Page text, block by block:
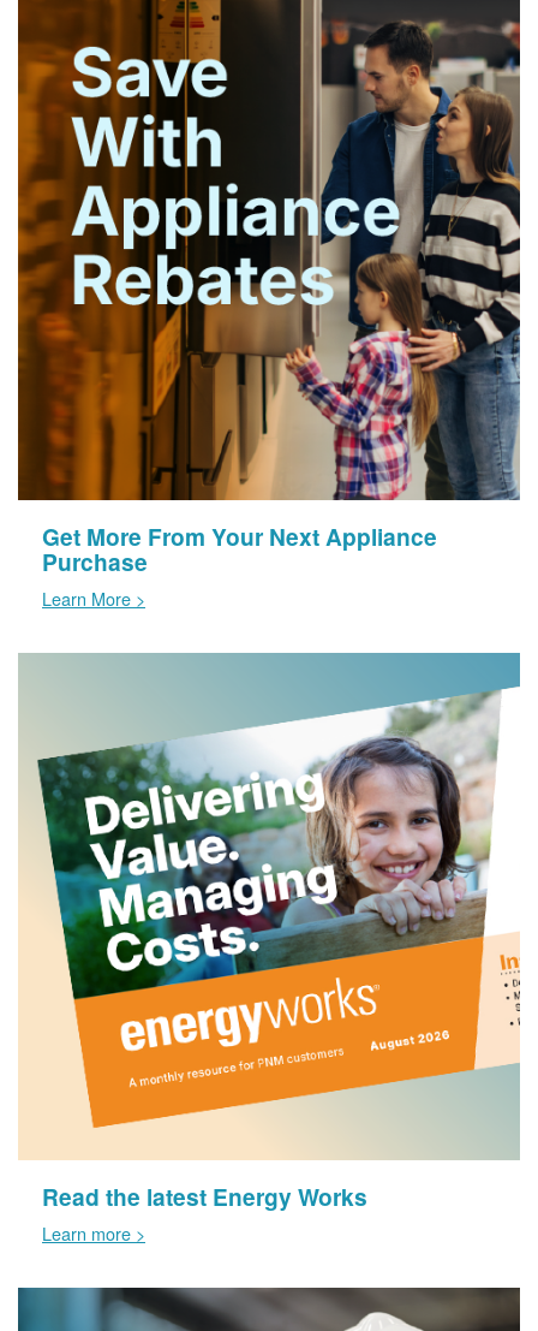
Get More From Your Next Appliance
Purchase
Learn More >
Read the latest Energy Works
Learn more >